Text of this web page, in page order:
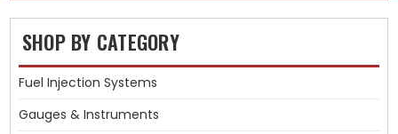
SHOP BY CATEGORY
Fuel Injection Systems
Gauges & Instruments